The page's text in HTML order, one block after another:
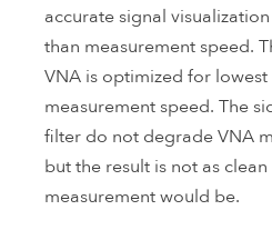
accurate signal
than measurement speed.
VNA is optimized for
measurement speed. The
filter do not degrade VNA
but the result is not as clean
measurement would be.